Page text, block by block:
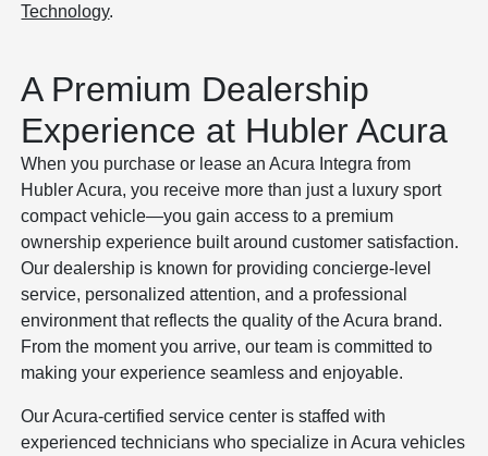
Technology.
A Premium Dealership
Experience at Hubler Acura
When you purchase or lease an Acura Integra from
Hubler Acura, you receive more than just a luxury sport
compact vehicle—you gain access to a premium
ownership experience built around customer satisfaction.
Our dealership is known for providing concierge-level
service, personalized attention, and a professional
environment that reflects the quality of the Acura brand.
From the moment you arrive, our team is committed to
making your experience seamless and enjoyable.
Our Acura-certified service center is staffed with
experienced technicians who specialize in Acura vehicles